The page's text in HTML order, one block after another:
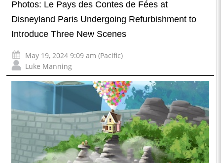
Photos: Le Pays des Contes de Fées at
Disneyland Paris Undergoing Refurbishment to
Introduce Three New Scenes
May 19, 2024 9:09 am (Pacific)
Luke Manning